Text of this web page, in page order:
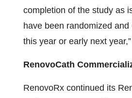
completion of the study as
have been randomized
this year or early next
RenovoCath
RenovoRx continued its